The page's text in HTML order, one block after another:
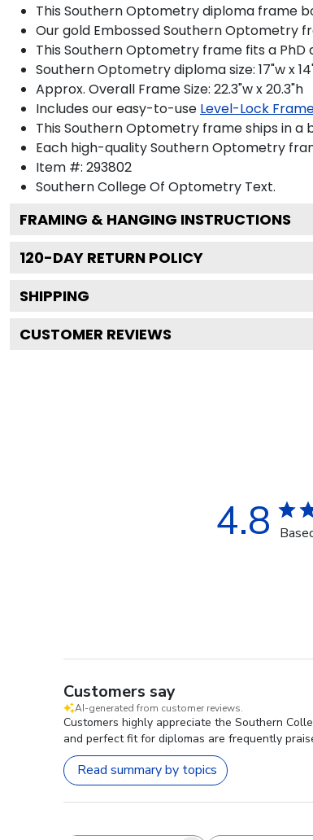
This Southern Optometry diploma frame
Our gold Embossed Southern Optometry
This Southern Optometry frame fits a PhD
Southern Optometry diploma size: 17"w x
Approx. Overall Frame Size: 22.3"w x 20.3"h
Includes our easy-to-use Level-Lock
This Southern Optometry frame ships in a
Each high-quality Southern Optometry
Item #: 293802
Southern College Of Optometry Text.
FRAMING & HANGING INSTRUCTIONS
120-DAY RETURN POLICY
SHIPPING
CUSTOMER REVIEWS
4.8
Customers say
AI-generated from customer reviews.
Customers highly appreciate the Southern
and perfect fit for diplomas are frequently
Read summary by topics